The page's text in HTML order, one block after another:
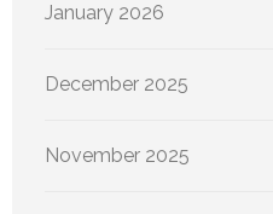
January 2026
December 2025
November 2025